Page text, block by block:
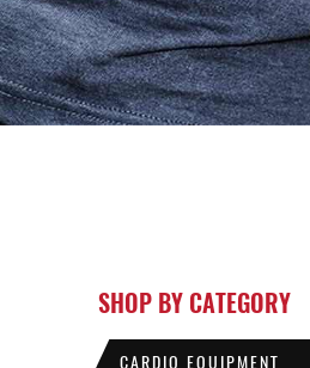
SHOP BY CATEGORY
CARDIO EQUIPMENT